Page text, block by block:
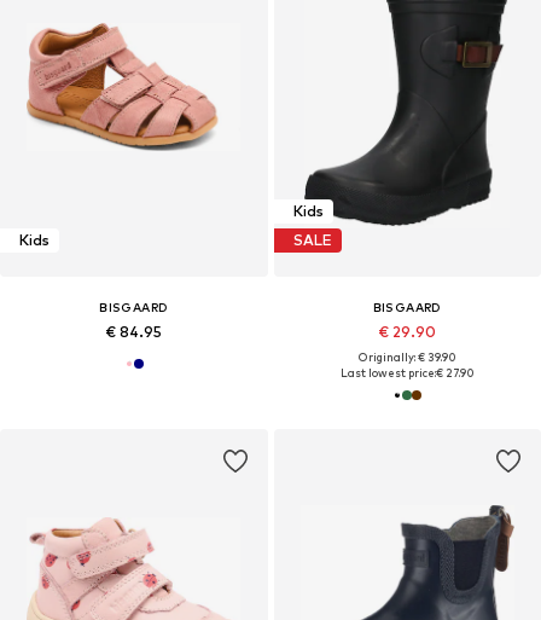
Kids
BISGAARD
€ 84.95
Kids
SALE
BISGAARD
€ 29.90
Originally: € 39.90
Last lowest price:€ 27.90